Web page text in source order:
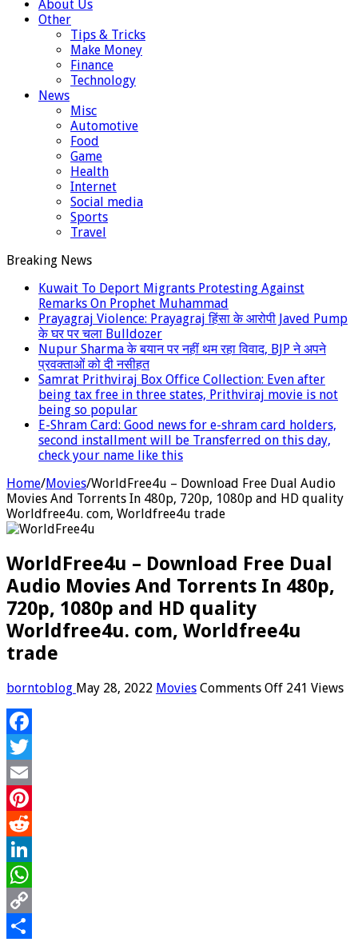
About Us
Other
Tips & Tricks
Make Money
Finance
Technology
News
Misc
Automotive
Food
Game
Health
Internet
Social media
Sports
Travel
Breaking News
Kuwait To Deport Migrants Protesting Against
Remarks On Prophet Muhammad
Prayagraj Violence: Prayagraj हिंसा के आरोपी Javed Pump
के घर पर चला Bulldozer
Nupur Sharma के बयान पर नहीं थम रहा विवाद, BJP ने अपने
प्रवक्‍ताओं को दी नसीहत
Samrat Prithviraj Box Office Collection: Even after
being tax free in three states, Prithviraj movie is not
being so popular
E-Shram Card: Good news for e-shram card holders,
second installment will be Transferred on this day,
check your name like this
Home/Movies/WorldFree4u – Download Free Dual Audio
Movies And Torrents In 480p, 720p, 1080p and HD quality
Worldfree4u. com, Worldfree4u trade
WorldFree4u – Download Free Dual
Audio Movies And Torrents In 480p,
720p, 1080p and HD quality
Worldfree4u. com, Worldfree4u
trade
borntoblog May 28, 2022 Movies Comments Offon
241 Views
Facebook
Twitter
Email
Pinterest
Reddit
LinkedIn
WhatsApp
Copy